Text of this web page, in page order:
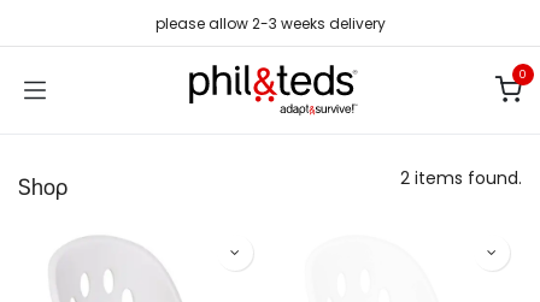
please allow 2-3 weeks delivery
0
Shop 2 items found.